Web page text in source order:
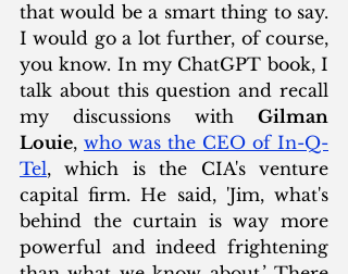
that would be a smart thing to say.
I would go a lot further, of course,
you know. In my ChatGPT book, I
talk about this question and recall
my discussions with Gilman
Louie, who was the CEO of In-Q-
Tel, which is the CIA's venture
capital firm. He said, 'Jim, what's
behind the curtain is way more
powerful and indeed frightening